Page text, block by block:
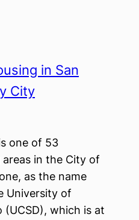
in San
City
one of 53
in the City of
as the name
University of
(UCSD), which is at